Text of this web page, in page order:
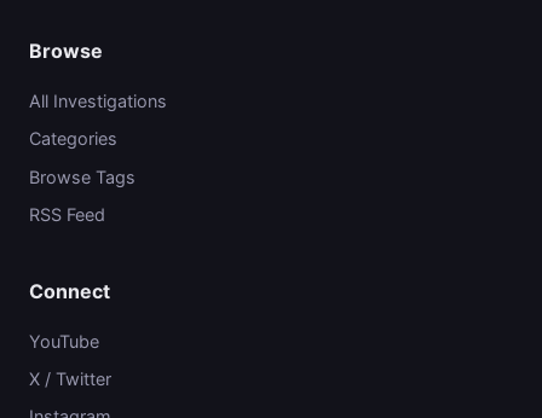
Browse
All Investigations
Categories
Browse Tags
RSS Feed
Connect
YouTube
X / Twitter